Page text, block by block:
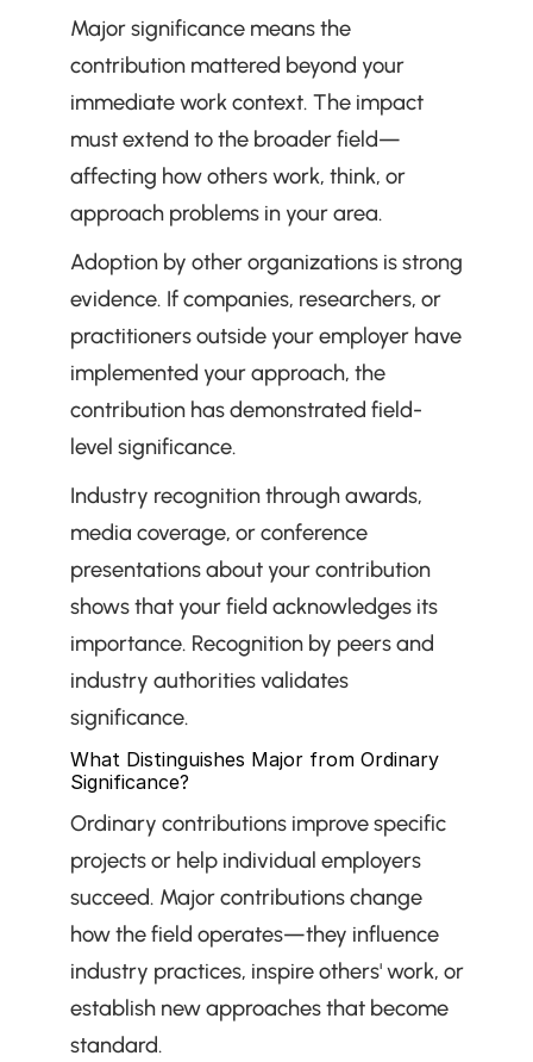
Major significance means the
contribution mattered beyond your
immediate work context. The impact
must extend to the broader field—
affecting how others work, think, or
approach problems in your area.
Adoption by other organizations is strong
evidence. If companies, researchers, or
practitioners outside your employer have
implemented your approach, the
contribution has demonstrated field-
level significance.
Industry recognition through awards,
media coverage, or conference
presentations about your contribution
shows that your field acknowledges its
importance. Recognition by peers and
industry authorities validates
significance.
What Distinguishes Major from Ordinary
Significance?
Ordinary contributions improve specific
projects or help individual employers
succeed. Major contributions change
how the field operates—they influence
industry practices, inspire others' work, or
establish new approaches that become
standard.